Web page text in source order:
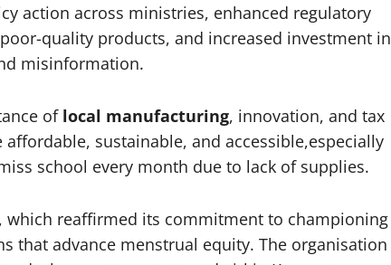
action across ministries, enhanced regulatory
quality products, and increased investment in
misinformation.
of local manufacturing, innovation, and tax
sustainable, and accessible,especially
school every month due to lack of supplies.
, which reaffirmed its commitment to championing
that advance menstrual equity. The organisation